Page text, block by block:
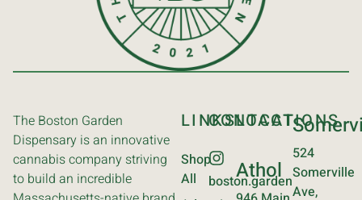
The Boston Garden
Dispensary is an innovative
cannabis company striving
to build an incredible
LINKS
Shop
All
CONTACT
boston.garden
LOCATIONS
Athol
524
Somerville
Ave,